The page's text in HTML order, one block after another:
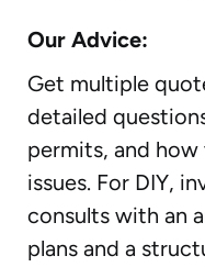
Our Advice:
Get multiple
detailed
permits, and
issues. For DIY,
consults with an
plans and a